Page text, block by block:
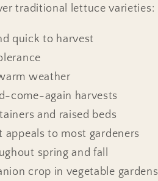
traditional lettuce varieties:
quick to harvest
weather
come-again harvests
and raised beds
to most gardeners
spring and fall
crop in vegetable gardens